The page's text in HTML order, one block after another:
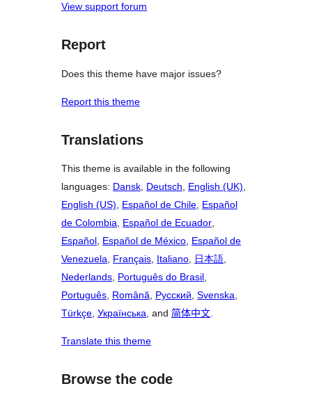
View support forum
Report
Does this theme have major issues?
Report this theme
Translations
This theme is available in the following
languages: Dansk, Deutsch, English (UK),
English (US), Español de Chile, Español
de Colombia, Español de Ecuador,
Español, Español de México, Español de
Venezuela, Français, Italiano, 日本語,
Nederlands, Português do Brasil,
Português, Română, Русский, Svenska,
Türkçe, Українська, and 简体中文.
Translate this theme
Browse the code